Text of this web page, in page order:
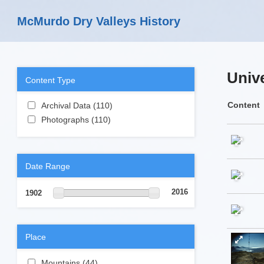
McMurdo Dry Valleys History
Content Type
Apply Archival Data filter
Archival Data (110)
Apply Photographs filter
Photographs (110)
Date Range
1902 2016
Place
Apply Mountains filter
Content